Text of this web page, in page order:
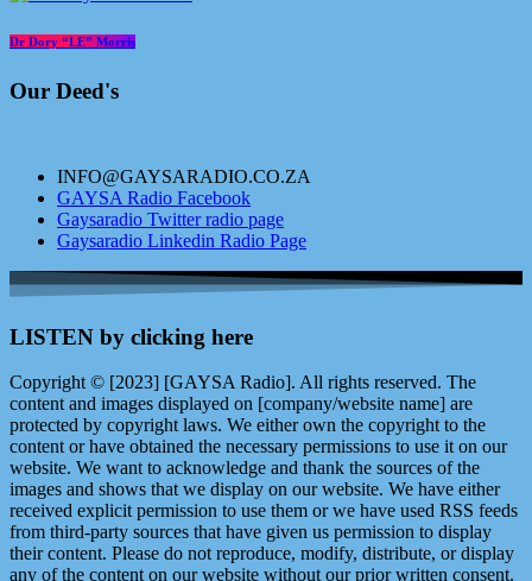
Dr Dory “LE” Morris
Our Deed's
INFO@GAYSARADIO.CO.ZA
GAYSA Radio Facebook
Gaysaradio Twitter radio page
Gaysaradio Linkedin Radio Page
LISTEN by clicking here
Copyright © [2023] [GAYSA Radio]. All rights reserved. The
content and images displayed on [company/website name] are
protected by copyright laws. We either own the copyright to the
content or have obtained the necessary permissions to use it on our
website. We want to acknowledge and thank the sources of the
images and shows that we display on our website. We have either
received explicit permission to use them or we have used RSS feeds
from third-party sources that have given us permission to display
their content. Please do not reproduce, modify, distribute, or display
any of the content on our website without our prior written consent.